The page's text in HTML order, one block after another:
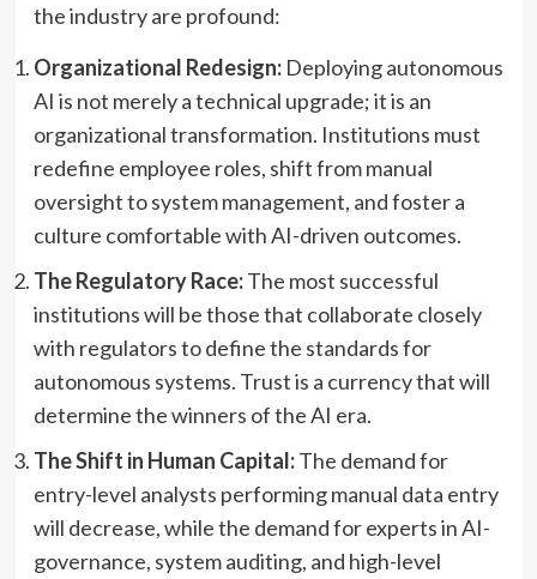
the industry are profound:
Organizational Redesign:Deploying autonomous
AI is not merely a technical upgrade; it is an
organizational transformation. Institutions must
redefine employee roles, shift from manual
oversight to system management, and foster a
culture comfortable with AI-driven outcomes.
The Regulatory Race:The most successful
institutions will be those that collaborate closely
with regulators to define the standards for
autonomous systems. Trust is a currency that will
determine the winners of the AI era.
The Shift in Human Capital:The demand for
entry-level analysts performing manual data entry
will decrease, while the demand for experts in AI-
governance, system auditing, and high-level